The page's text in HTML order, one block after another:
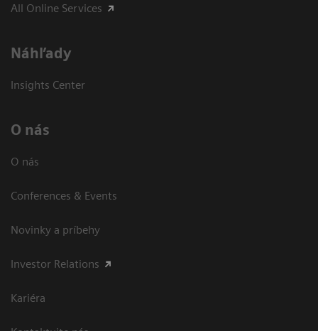
All Online Services
Náhľady
Insights Center
O nás
O nás
Conferences & Events
Novinky a príbehy
Investor Relations
Kariéra